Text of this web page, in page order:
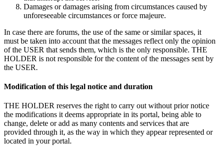
Damages or damages arising from circumstances caused by
unforeseeable circumstances or force majeure.
In case there are forums, the use of the same or similar spaces, it
must be taken into account that the messages reflect only the opinion
of the USER that sends them, which is the only responsible. THE
HOLDER is not responsible for the content of the messages sent by
the USER.
Modification of this legal notice and duration
THE HOLDER reserves the right to carry out without prior notice
the modifications it deems appropriate in its portal, being able to
change, delete or add as many contents and services that are
provided through it, as the way in which they appear represented or
located in your portal.